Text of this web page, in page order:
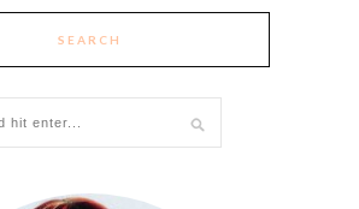
SEARCH